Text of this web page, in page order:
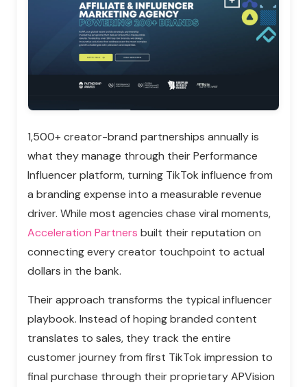
1,500+ creator-brand partnerships annually is
what they manage through their Performance
Influencer platform, turning TikTok influence from
a branding expense into a measurable revenue
driver. While most agencies chase viral moments,
Acceleration Partners built their reputation on
connecting every creator touchpoint to actual
dollars in the bank.
Their approach transforms the typical influencer
playbook. Instead of hoping branded content
translates to sales, they track the entire
customer journey from first TikTok impression to
final purchase through their proprietary APVision